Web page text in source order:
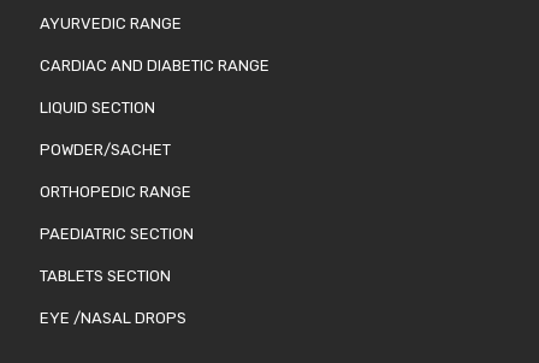
AYURVEDIC RANGE
CARDIAC AND DIABETIC RANGE
LIQUID SECTION
POWDER/SACHET
ORTHOPEDIC RANGE
PAEDIATRIC SECTION
TABLETS SECTION
EYE /NASAL DROPS